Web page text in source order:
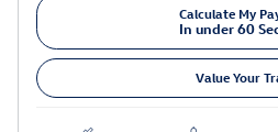
Calculate My
In under 60
Value Your